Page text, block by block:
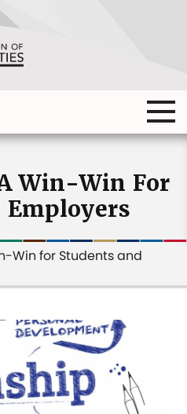
Win-Win For
Employers
Win for Students and